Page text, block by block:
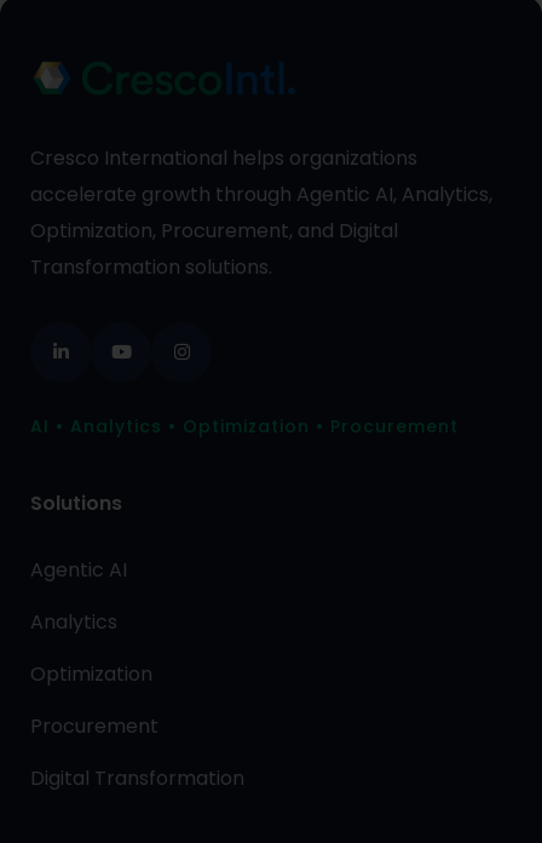
Cresco International helps organizations
accelerate growth through Agentic AI, Analytics,
Optimization, Procurement, and Digital
Transformation solutions.
AI • Analytics • Optimization • Procurement
Solutions
Agentic AI
Analytics
Optimization
Procurement
Digital Transformation